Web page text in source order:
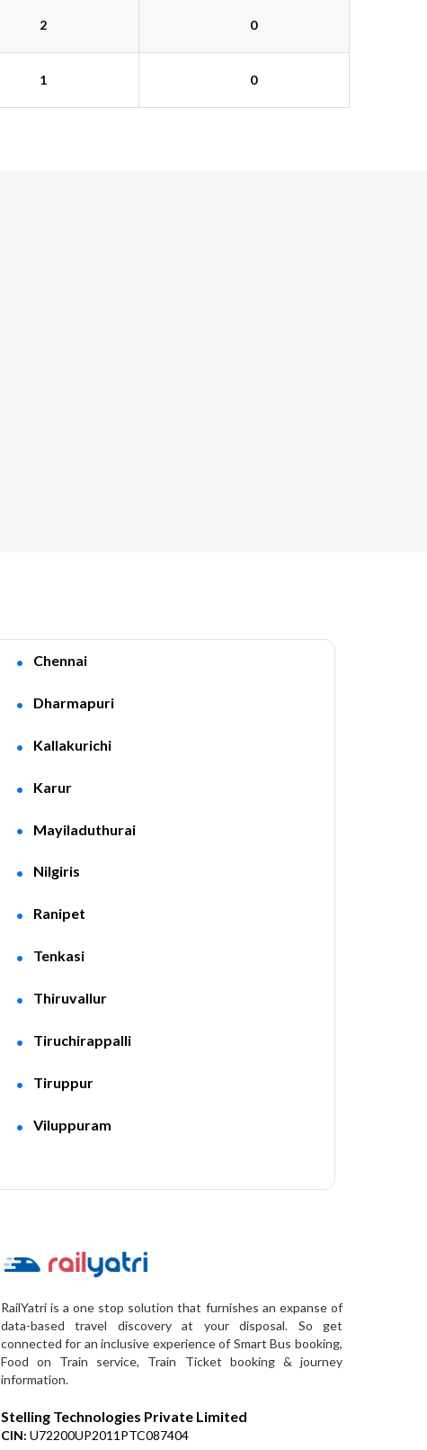
2 0
1 0
Chennai
Dharmapuri
Kallakurichi
Karur
Mayiladuthurai
Nilgiris
Ranipet
Tenkasi
Thiruvallur
Tiruchirappalli
Tiruppur
Viluppuram
RailYatri is a one stop solution that furnishes an expanse of
data-based travel discovery at your disposal. So get
connected for an inclusive experience of Smart Bus booking,
Food on Train service, Train Ticket booking & journey
information.
Stelling Technologies Private Limited
CIN: U72200UP2011PTC087404